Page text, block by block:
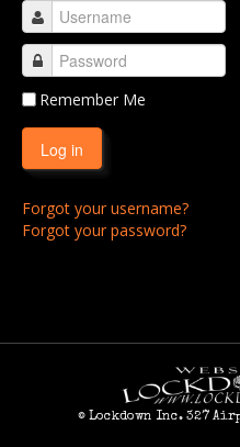
RCC 2012
RCC 2013
RCC 2014
RCC 2015
RCC 2016
RCC 2017
RCC 2022
Remember Me
Log in
Forgot your username?
Forgot your password?
© Lockdown Inc. 327